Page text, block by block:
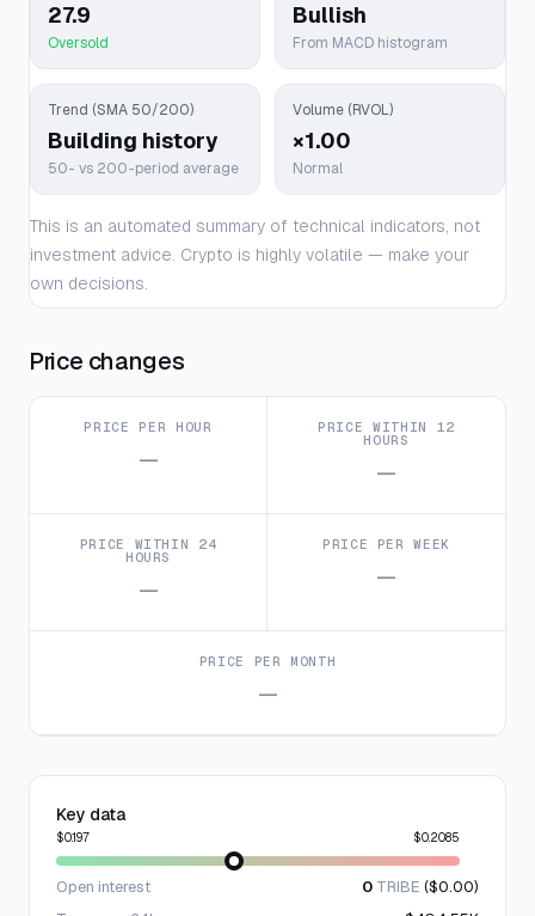
27.9
Oversold
Bullish
From MACD histogram
Trend (SMA 50/200)
Building history
50- vs 200-period average
Volume (RVOL)
×1.00
Normal
This is an automated summary of technical indicators, not
investment advice. Crypto is highly volatile — make your
own decisions.
Price changes
PRICE PER HOUR
—
PRICE WITHIN 12
HOURS
—
PRICE WITHIN 24
HOURS
—
PRICE PER WEEK
—
PRICE PER MONTH
—
Key data
$0.197 $0.2085
Open interest 0 TRIBE ($0.00)